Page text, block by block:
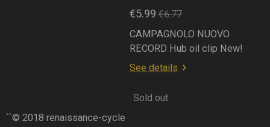
€5.99 €6.77
CAMPAGNOLO NUOVO
RECORD Hub oil clip New!
See details
Sold out
``© 2018 renaissance-cycle